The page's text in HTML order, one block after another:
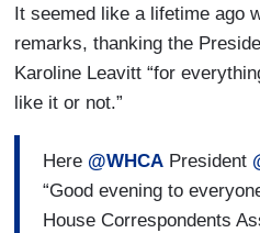
It seemed like a lifetime ago
remarks, thanking the
Karoline Leavitt “for
like it or not.”
Here @WHCA President
“Good evening to
House Correspondents